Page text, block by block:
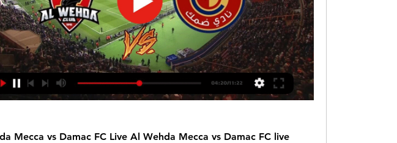
Mecca vs Damac FC Live Al Wehda Mecca vs Damac FC live